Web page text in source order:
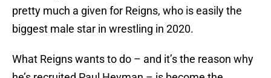
pretty much a given for Reigns, who is easily the
biggest male star in wrestling in 2020.
What Reigns wants to do – and it’s the reason why